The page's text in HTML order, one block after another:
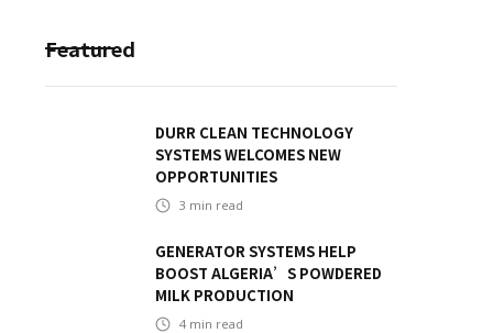
Featured
DURR CLEAN TECHNOLOGY
SYSTEMS WELCOMES NEW
OPPORTUNITIES
3 min read
GENERATOR SYSTEMS HELP
BOOST ALGERIA’S POWDERED
MILK PRODUCTION
4 min read